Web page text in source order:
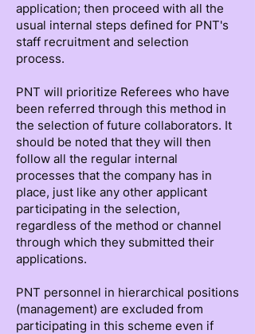
application; then proceed with all the
usual internal steps defined for PNT's
staff recruitment and selection
process.
PNT will prioritize Referees who have
been referred through this method in
the selection of future collaborators. It
should be noted that they will then
follow all the regular internal
processes that the company has in
place, just like any other applicant
participating in the selection,
regardless of the method or channel
through which they submitted their
applications.
PNT personnel in hierarchical positions
(management) are excluded from
participating in this scheme even if